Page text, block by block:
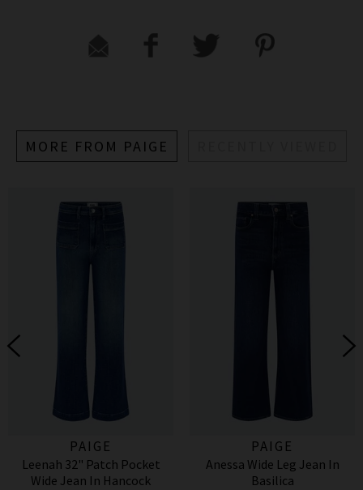
MORE FROM PAIGE
PAIGE
Leenah 32" Patch Pocket
Wide Jean In Hancock
PAIGE
Anessa Wide Leg Jean In
Basilica